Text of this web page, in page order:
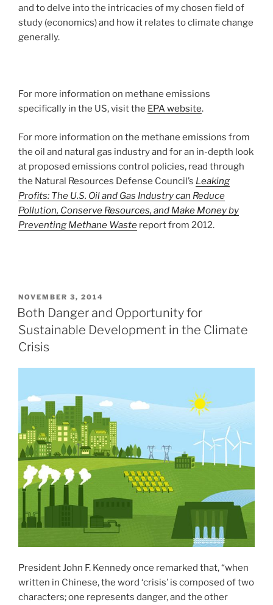
and to delve into the intricacies of my chosen field of
study (economics) and how it relates to climate change
generally.
For more information on methane emissions
specifically in the US, visit the EPA website.
For more information on the methane emissions from
the oil and natural gas industry and for an in-depth look
at proposed emissions control policies, read through
the Natural Resources Defense Council’s Leaking
Profits: The U.S. Oil and Gas Industry can Reduce
Pollution, Conserve Resources, and Make Money by
Preventing Methane Waste report from 2012.
POSTED
ON
NOVEMBER 3, 2014
Both Danger and Opportunity for
Sustainable Development in the Climate
Crisis
President John F. Kennedy once remarked that, “when
written in Chinese, the word ‘crisis’ is composed of two
characters; one represents danger, and the other